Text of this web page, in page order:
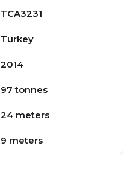
TCA3231
Turkey
2014
97 tonnes
24 meters
9 meters